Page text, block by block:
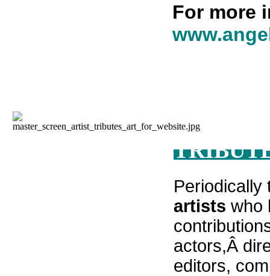
For more
Periodically
artists who
actors,Â
editors,